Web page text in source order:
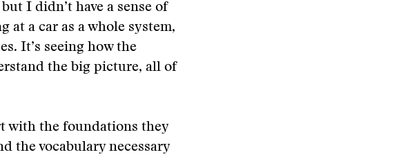
I didn’t have a sense of
at a car as a whole system,
It’s seeing how the
the big picture, all of
with the foundations they
the vocabulary necessary